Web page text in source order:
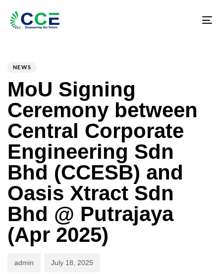
IN:
NEWS
MoU Signing
Ceremony between
Central Corporate
Engineering Sdn
Bhd (CCESB) and
Oasis Xtract Sdn
Bhd @ Putrajaya
(Apr 2025)
admin
on:
July 18, 2025